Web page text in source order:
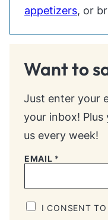
appetizers, or
Want to
Just enter your
your inbox! Plus
us every week!
EMAIL *
I CONSENT TO